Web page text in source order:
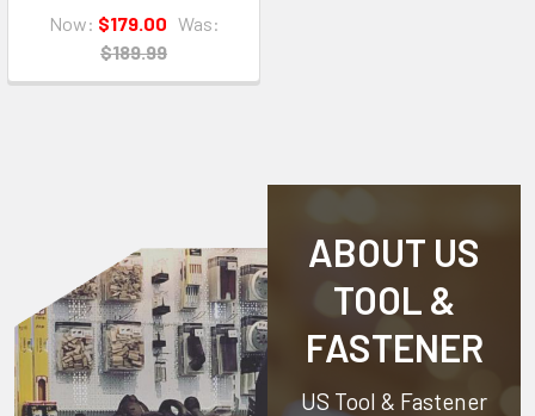
Now: $179.00 Was:
$189.99
ABOUT US
TOOL &
FASTENER
US Tool & Fastener